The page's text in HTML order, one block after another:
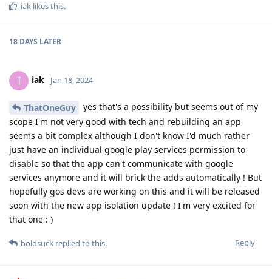
iak likes this.
18 DAYS LATER
I iak Jan 18, 2024
ThatOneGuy
yes that's a possibility but seems out of my
scope I'm not very good with tech and rebuilding an app
seems a bit complex although I don't know I'd much rather
just have an individual google play services permission to
disable so that the app can't communicate with google
services anymore and it will brick the adds automatically ! But
hopefully gos devs are working on this and it will be released
soon with the new app isolation update ! I'm very excited for
that one : )
Reply
boldsuck replied to this.